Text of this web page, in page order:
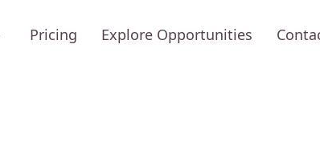
Pricing Explore Opportunities